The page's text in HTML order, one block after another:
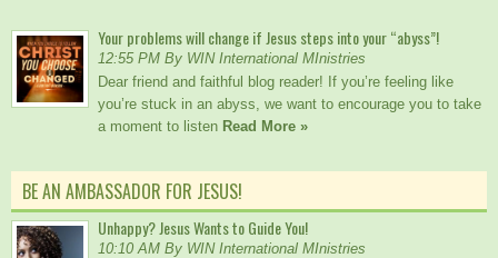
Your problems will change if Jesus steps into your “abyss”!
12:55 PM By WIN International MInistries
Dear friend and faithful blog reader! If you’re feeling like
you’re stuck in an abyss, we want to encourage you to take
a moment to listen Read More »
BE AN AMBASSADOR FOR JESUS!
Unhappy? Jesus Wants to Guide You!
10:10 AM By WIN International MInistries